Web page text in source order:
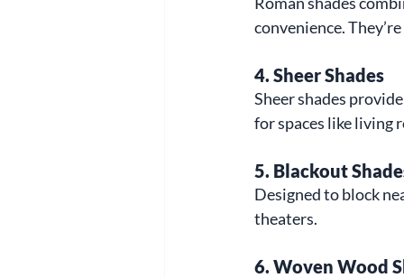
convenience.
4. Sheer Shades
Sheer shades
for spaces like living
5. Blackout
Designed to block
theaters.
6. Woven Wood